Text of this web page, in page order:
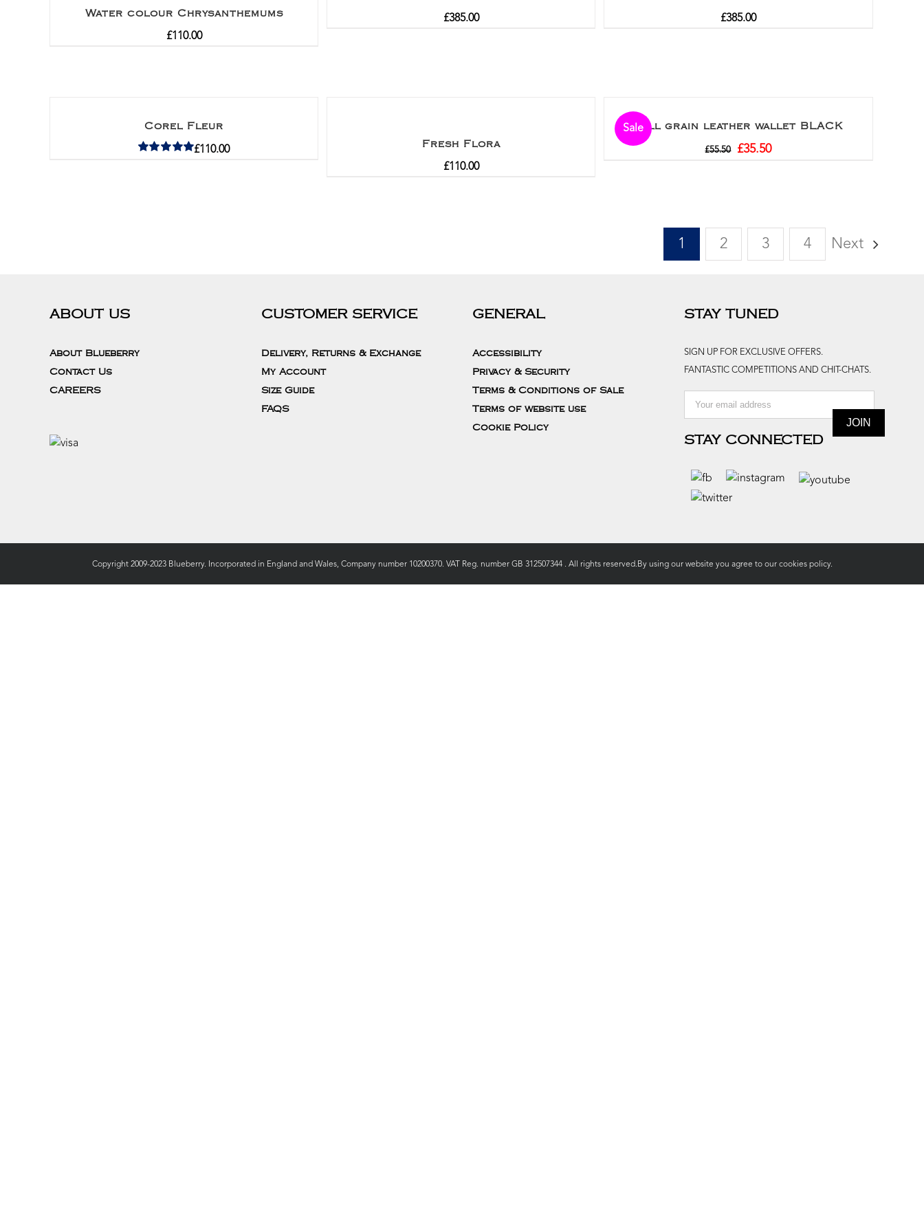
Water colour Chrysanthemums
£110.00
£385.00 £385.00
Corel Fleur
£110.00
Fresh Flora
£110.00
SaleFull grain leather wallet BLACK
£55.50 £35.50
1 2 3 4 Next
ABOUT US
About Blueberry
Contact Us
CAREERS
CUSTOMER SERVICE
Delivery, Returns & Exchange
My Account
Size Guide
FAQS
GENERAL
Accessibility
Privacy & Security
Terms & Conditions of Sale
Terms of website use
Cookie Policy
STAY TUNED
SIGN UP FOR EXCLUSIVE OFFERS.
FANTASTIC COMPETITIONS AND CHIT-CHATS.
STAY CONNECTED
Copyright 2009-2023 Blueberry. Incorporated in England and Wales, Company number 10200370. VAT Reg. number GB 312507344 . All rights reserved.By using our website you agree to ourcookies policy.